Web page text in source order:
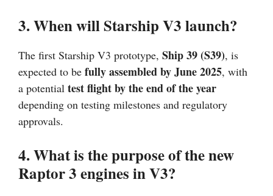
3. When will Starship V3 launch?
The first Starship V3 prototype, Ship 39 (S39), is
expected to be fully assembled by June 2025, with
a potential test flight by the end of the year
depending on testing milestones and regulatory
approvals.
4. What is the purpose of the new
Raptor 3 engines in V3?